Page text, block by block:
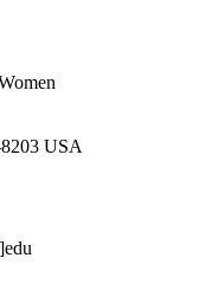
USA